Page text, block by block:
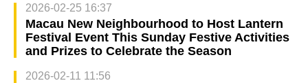
2026-02-25 16:37
Macau New Neighbourhood to Host Lantern
Festival Event This Sunday Festive Activities
and Prizes to Celebrate the Season
2026-02-11 11:56